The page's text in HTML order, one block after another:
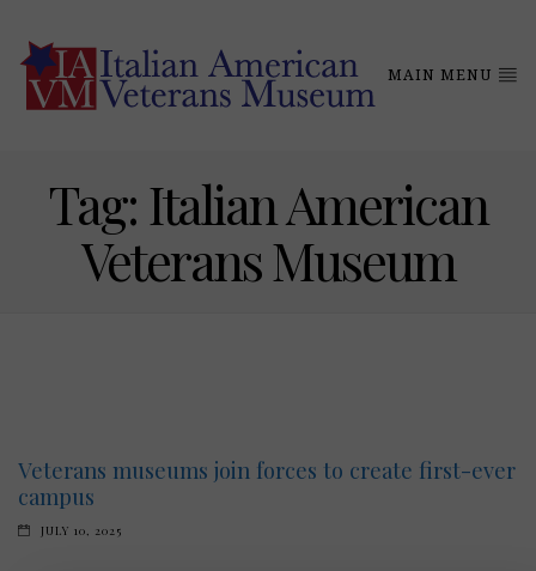
MAIN MENU
Tag:Italian American
Veterans Museum
Veterans museums join forces to create first-ever
campus
JULY 10, 2025